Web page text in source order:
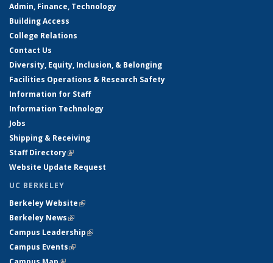
Admin, Finance, Technology
Building Access
College Relations
Contact Us
Diversity, Equity, Inclusion, & Belonging
Facilities Operations & Research Safety
Information for Staff
Information Technology
Jobs
Shipping & Receiving
Staff Directory(link is external)
Website Update Request
UC BERKELEY
Berkeley Website(link is external)
Berkeley News(link is external)
Campus Leadership(link is external)
Campus Events(link is external)